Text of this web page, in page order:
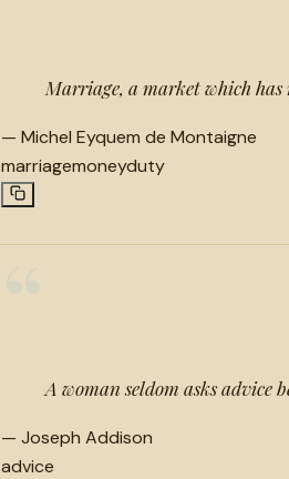
Marriage, a market which
— Michel Eyquem de Montaigne
marriagemoneyduty
A woman seldom asks advice
— Joseph Addison
advice